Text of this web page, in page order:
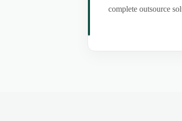
complete outsource